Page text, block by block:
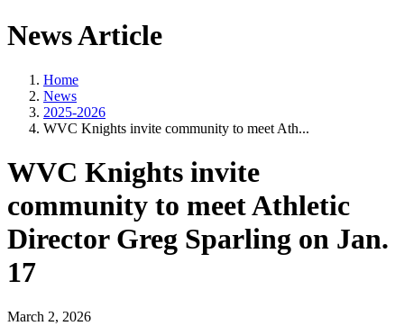
News Article
Home
News
2025-2026
WVC Knights invite community to meet Ath...
WVC Knights invite
community to meet Athletic
Director Greg Sparling on Jan.
17
March 2, 2026